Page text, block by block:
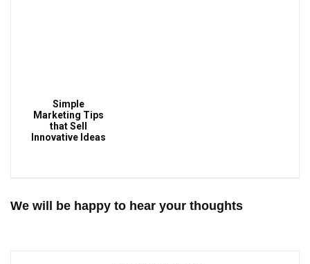
Simple
Marketing Tips
that Sell
Innovative Ideas
We will be happy to hear your thoughts